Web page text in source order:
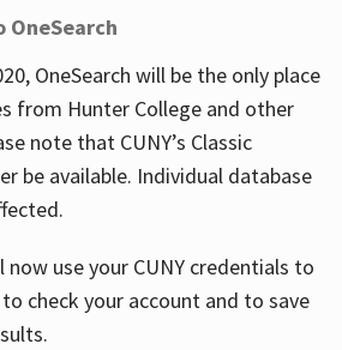
OneSearch
OneSearch will be the only place
from Hunter College and other
note that CUNY’s Classic
be available. Individual database
use your CUNY credentials to
check your account and to save